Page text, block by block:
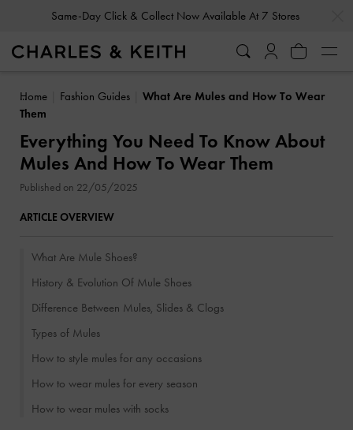
Gold Members Enjoy 10% Off All Year Round
Home Fashion Guides
What Are Mules and How To Wear
Them
Everything You Need To Know About
Mules And How To Wear Them
Published on 22/05/2025
ARTICLE OVERVIEW
What Are Mule Shoes?
History & Evolution Of Mule Shoes
Difference Between Mules, Slides & Clogs
Types of Mules
How to style mules for any occasions
How to wear mules for every season
How to wear mules with socks